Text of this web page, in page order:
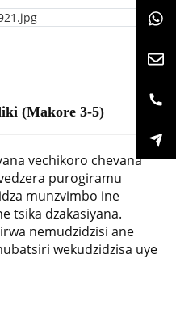
(Makore 3-5)
vechikoro chevana
purogiramu
munzvimbo ine
tsika dzakasiyana.
nemudzidzisi ane
wekudzidzisa uye